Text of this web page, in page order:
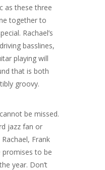
as these three
together to
Rachael’s
basslines,
playing will
that is both
groovy.
be missed.
jazz fan or
Frank
promises to be
year. Don’t